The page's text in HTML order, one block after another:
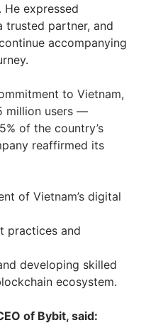
He expressed
trusted partner, and
accompanying
to Vietnam,
million users —
of the country’s
reaffirmed its
of Vietnam’s digital
practices and
developing skilled
ecosystem.
of Bybit, said: